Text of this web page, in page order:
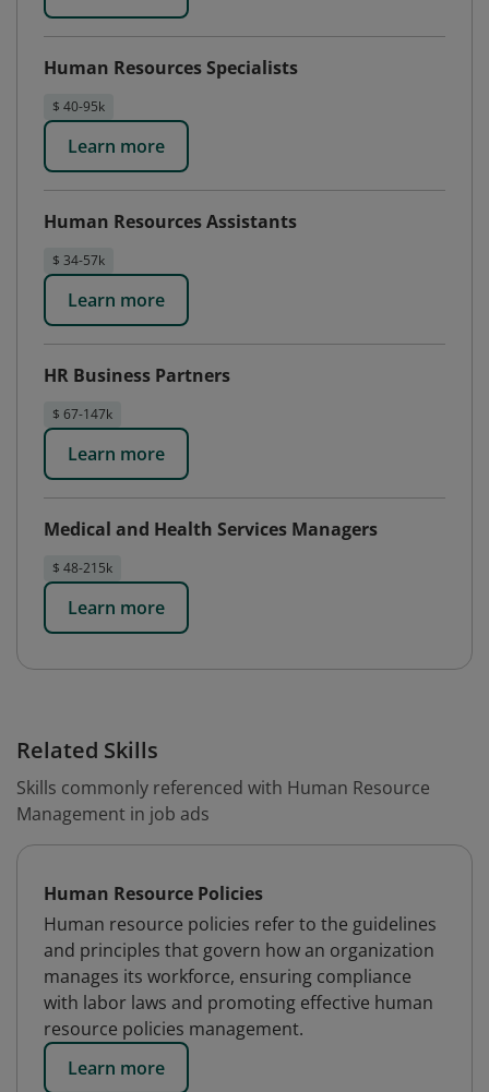
Human Resources Specialists
$ 40-95k
Learn more
Human Resources Assistants
$ 34-57k
Learn more
HR Business Partners
$ 67-147k
Learn more
Medical and Health Services Managers
$ 48-215k
Learn more
Related Skills
Skills commonly referenced with Human Resource
Management in job ads
Human Resource Policies
Human resource policies refer to the guidelines
and principles that govern how an organization
manages its workforce, ensuring compliance
with labor laws and promoting effective human
resource policies management.
Learn more